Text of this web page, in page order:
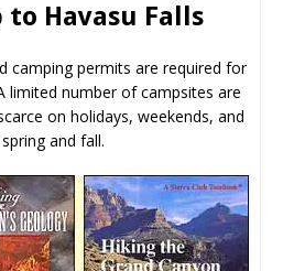
to Havasu Falls
camping permits are required for
limited number of campsites are
on holidays, weekends, and
and fall.